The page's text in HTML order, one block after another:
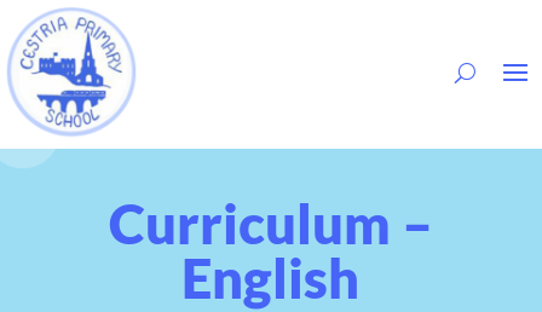
Curriculum –
English